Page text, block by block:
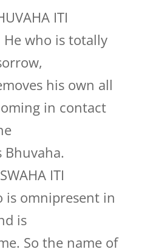
ITI
He who is totally
his own all
in contact
Bhuvaha.
ITI
is omnipresent in
is
So the name of